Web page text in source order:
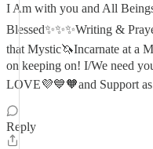
I Am with you and All
Blessed✨✨✨Writing &
that Mystic🦄Incarnate at a
on keeping on! I/We need
LOVE💜💙🧡and Support
Reply